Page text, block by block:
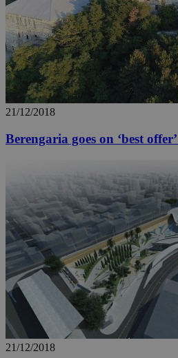
21/12/2018
Berengaria goes on ‘best
21/12/2018